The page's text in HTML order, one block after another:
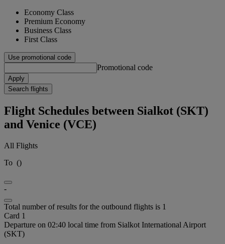
Economy Class
Premium Economy
Business Class
First Class
Use promotional code
Promotional code
Apply
Search flights
Flight Schedules between Sialkot (SKT)
and Venice (VCE)
All Flights
To ()
-
Total number of results for the outbound flights is 1
Card 1
Departure on 02:40 local time from Sialkot International Airport
(SKT)